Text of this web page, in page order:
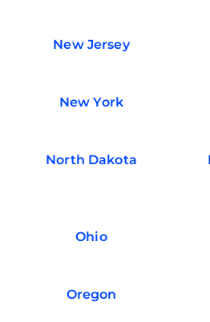
New Jersey
New York
North Dakota
Ohio
Oregon